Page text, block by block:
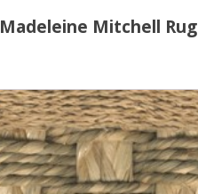
Madeleine Mitchell